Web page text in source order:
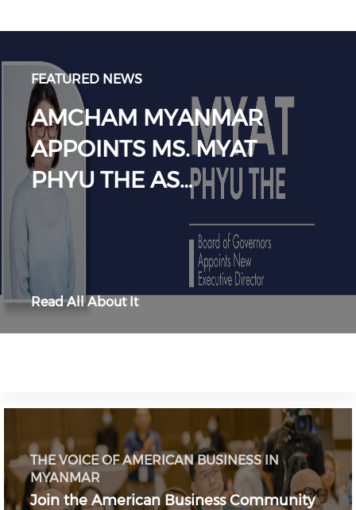
FEATURED NEWS
AMCHAM MYANMAR
APPOINTS MS. MYAT
PHYU THE AS…
Read All About It
THE VOICE OF AMERICAN BUSINESS IN
MYANMAR
Join the American Business Community